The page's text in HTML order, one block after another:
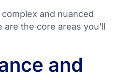
and nuanced
the core areas you’ll
and